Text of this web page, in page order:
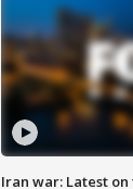
Iran war: Latest